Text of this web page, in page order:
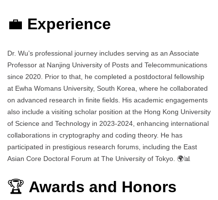
💼 Experience
Dr. Wu’s professional journey includes serving as an Associate
Professor at Nanjing University of Posts and Telecommunications
since 2020. Prior to that, he completed a postdoctoral fellowship
at Ewha Womans University, South Korea, where he collaborated
on advanced research in finite fields. His academic engagements
also include a visiting scholar position at the Hong Kong University
of Science and Technology in 2023-2024, enhancing international
collaborations in cryptography and coding theory. He has
participated in prestigious research forums, including the East
Asian Core Doctoral Forum at The University of Tokyo. 🌍📊
🏆 Awards and Honors